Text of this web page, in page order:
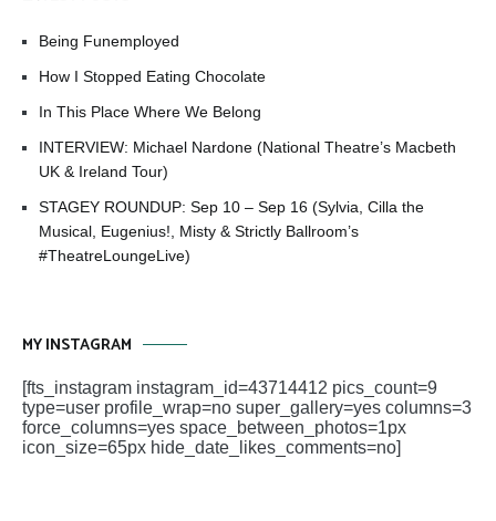
Being Funemployed
How I Stopped Eating Chocolate
In This Place Where We Belong
INTERVIEW: Michael Nardone (National Theatre’s Macbeth
UK & Ireland Tour)
STAGEY ROUNDUP: Sep 10 – Sep 16 (Sylvia, Cilla the
Musical, Eugenius!, Misty & Strictly Ballroom’s
#TheatreLoungeLive)
MY INSTAGRAM
[fts_instagram instagram_id=43714412 pics_count=9
type=user profile_wrap=no super_gallery=yes columns=3
force_columns=yes space_between_photos=1px
icon_size=65px hide_date_likes_comments=no]